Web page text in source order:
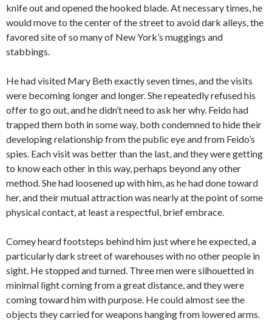
knife out and opened the hooked blade. At necessary times, he
would move to the center of the street to avoid dark alleys, the
favored site of so many of New York’s muggings and
stabbings.
He had visited Mary Beth exactly seven times, and the visits
were becoming longer and longer. She repeatedly refused his
offer to go out, and he didn’t need to ask her why. Feido had
trapped them both in some way, both condemned to hide their
developing relationship from the public eye and from Feido’s
spies. Each visit was better than the last, and they were getting
to know each other in this way, perhaps beyond any other
method. She had loosened up with him, as he had done toward
her, and their mutual attraction was nearly at the point of some
physical contact, at least a respectful, brief embrace.
Comey heard footsteps behind him just where he expected, a
particularly dark street of warehouses with no other people in
sight. He stopped and turned. Three men were silhouetted in
minimal light coming from a great distance, and they were
coming toward him with purpose. He could almost see the
objects they carried for weapons hanging from lowered arms.